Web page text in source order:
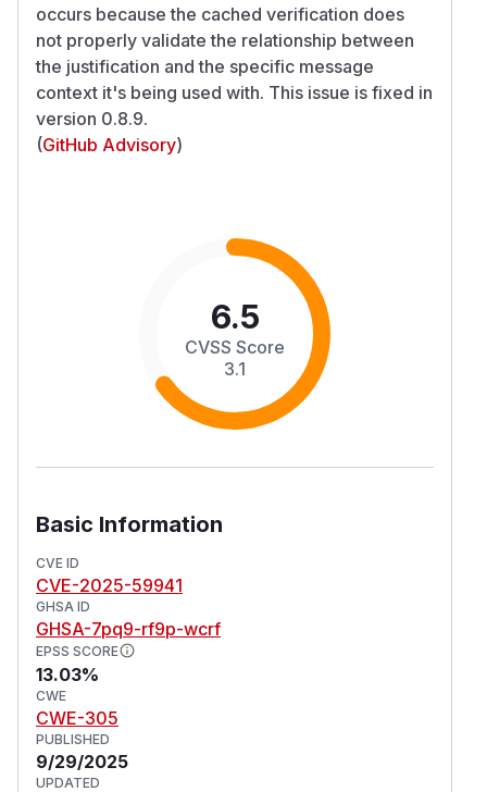
occurs because the cached verification does
not properly validate the relationship between
the justification and the specific message
context it's being used with. This issue is fixed in
version 0.8.9.
(GitHub Advisory)
6.5
CVSS Score
3.1
Basic Information
CVE ID
CVE-2025-59941
GHSA ID
GHSA-7pq9-rf9p-wcrf
EPSS SCORE
13.03%
CWE
CWE-305
PUBLISHED
9/29/2025
UPDATED